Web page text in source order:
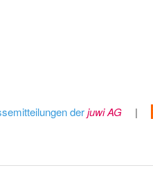
derjuwi AG |